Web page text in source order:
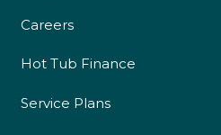
Careers
Hot Tub Finance
Service Plans